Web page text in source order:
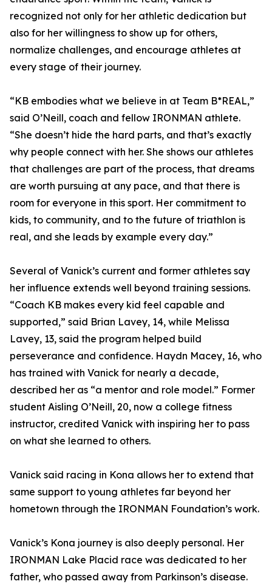
recognized not only for her athletic dedication but
also for her willingness to show up for others,
normalize challenges, and encourage athletes at
every stage of their journey.
“KB embodies what we believe in at Team B*REAL,”
said O’Neill, coach and fellow IRONMAN athlete.
“She doesn’t hide the hard parts, and that’s exactly
why people connect with her. She shows our athletes
that challenges are part of the process, that dreams
are worth pursuing at any pace, and that there is
room for everyone in this sport. Her commitment to
kids, to community, and to the future of triathlon is
real, and she leads by example every day.”
Several of Vanick’s current and former athletes say
her influence extends well beyond training sessions.
“Coach KB makes every kid feel capable and
supported,” said Brian Lavey, 14, while Melissa
Lavey, 13, said the program helped build
perseverance and confidence. Haydn Macey, 16, who
has trained with Vanick for nearly a decade,
described her as “a mentor and role model.” Former
student Aisling O’Neill, 20, now a college fitness
instructor, credited Vanick with inspiring her to pass
on what she learned to others.
Vanick said racing in Kona allows her to extend that
same support to young athletes far beyond her
hometown through the IRONMAN Foundation’s work.
Vanick’s Kona journey is also deeply personal. Her
IRONMAN Lake Placid race was dedicated to her
father, who passed away from Parkinson’s disease.